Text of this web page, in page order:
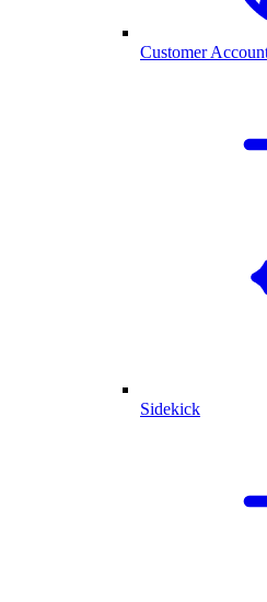
Customer
Sidekick